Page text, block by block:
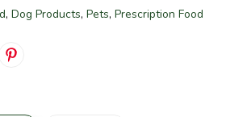
, Dog Products, Pets, Prescription Food